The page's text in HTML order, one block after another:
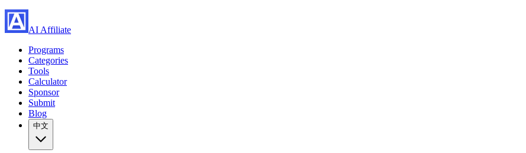
AI Affiliate
Programs
Categories
Tools
Calculator
Sponsor
Submit
Blog
中文